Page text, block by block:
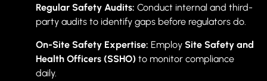
Regular Safety Audits: Conduct internal and third-
party audits to identify gaps before regulators do.
On-Site Safety Expertise: Employ Site Safety and
Health Officers (SSHO) to monitor compliance
daily.